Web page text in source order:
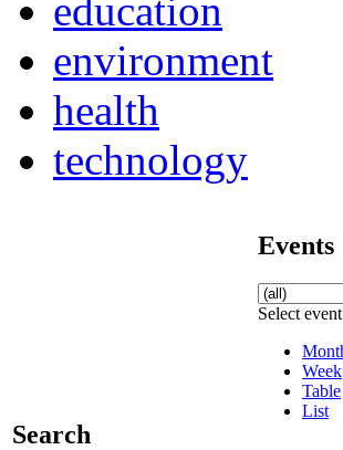
education
environment
health
technology
Search
Events
Select
Week
Table
List